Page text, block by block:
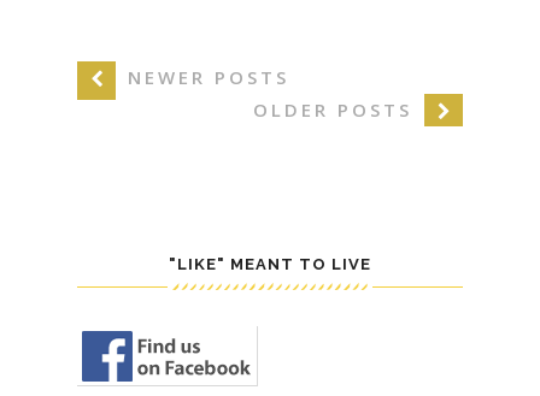
NEWER POSTS
OLDER POSTS
"LIKE" MEANT TO LIVE